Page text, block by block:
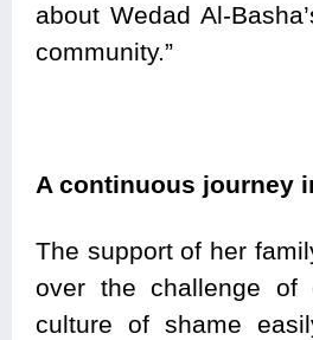
about Wedad Al-
community.”
A continuous journey
The support of her
over the challenge of
culture of shame